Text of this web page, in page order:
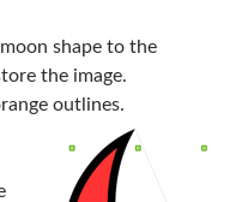
shape to the
the image.
outlines.